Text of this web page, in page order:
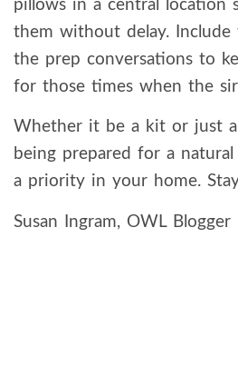
pillows in a central location
them without delay.
the prep conversations to
for those times when the
Whether it be a kit or just a
being prepared for a
a priority in your home.
Susan Ingram, OWL Blogger